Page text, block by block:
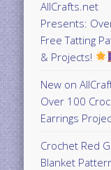
AllCrafts.net
Presents:
Free Tatting
& Projects!
New on
Over 100
Earrings
Crochet Red
Blanket